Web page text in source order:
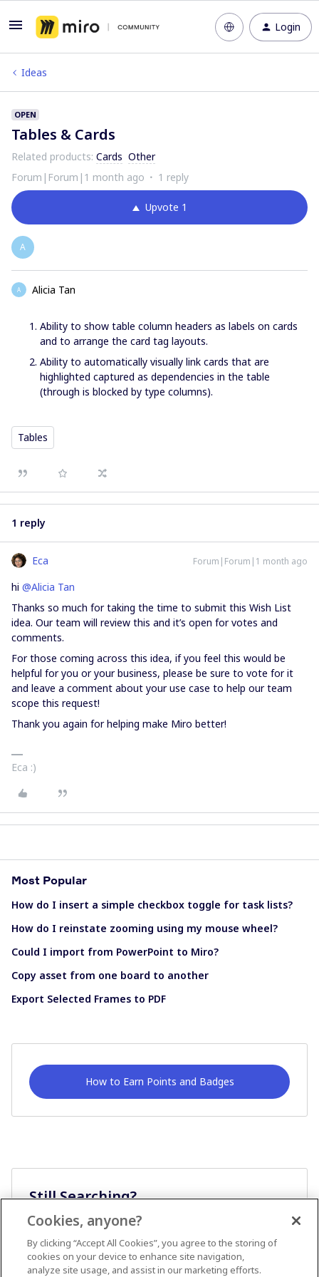
Login
Ideas
OPEN
Tables & Cards
Related products: Cards Other
Forum|Forum|1 month ago
1 reply
Upvote 1
A
A Alicia Tan
Ability to show table column headers as labels on cards
and to arrange the card tag layouts.
Ability to automatically visually link cards that are
highlighted captured as dependencies in the table
(through is blocked by type columns).
Tables
1 reply
Eca Forum|Forum|1 month ago
hi ​ @Alicia Tan
Thanks so much for taking the time to submit this Wish List
idea. Our team will review this and it’s open for votes and
comments.
For those coming across this idea, if you feel this would be
helpful for you or your business, please be sure to vote for it
and leave a comment about your use case to help our team
scope this request!
Thank you again for helping make Miro better!
Eca :)
Most Popular
How do I insert a simple checkbox toggle for task lists?
How do I reinstate zooming using my mouse wheel?
Could I import from PowerPoint to Miro?
Copy asset from one board to another
Export Selected Frames to PDF
How to Earn Points and Badges
Still Searching?
Cookies, anyone?
By clicking “Accept All Cookies”, you agree to the storing of
cookies on your device to enhance site navigation,
analyze site usage, and assist in our marketing efforts.